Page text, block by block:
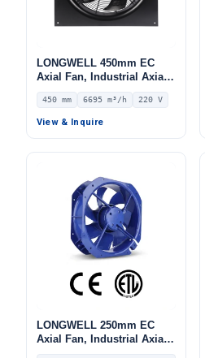
LONGWELL 450mm EC
Axial Fan, Industrial Axial
Ventilation Fan, 220V IP54,
6695 m³/h Airflow –
LWAE3G450SS-5MGW-05
450 mm 6695 m³/h 220 V
View & Inquire
LONGWELL 250mm EC
Axial Fan, Industrial Axial
Ventilation Fan, 220V 0–